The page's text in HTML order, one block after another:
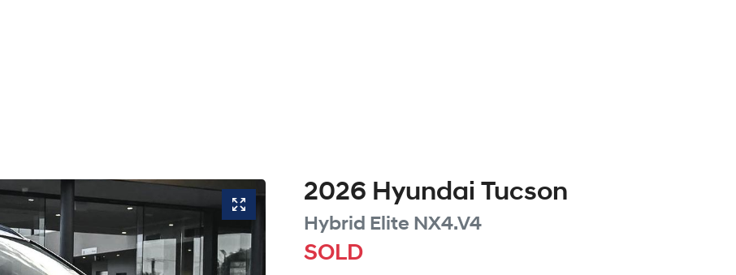
2026 Hyundai Tucson
Hybrid Elite NX4.V4
SOLD